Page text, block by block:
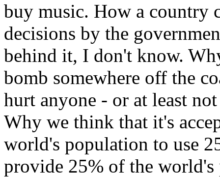
buy music. How a country
decisions by the
behind it, I don't know.
bomb somewhere off the
hurt anyone - or at least
Why we think that it's
world's population to use
provide 25% of the